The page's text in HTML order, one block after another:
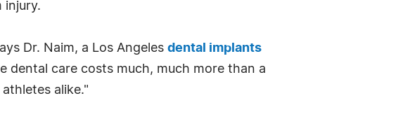
injury.
Dr. Naim, a Los Angeles dental implants
dental care costs much, much more than a
alike."